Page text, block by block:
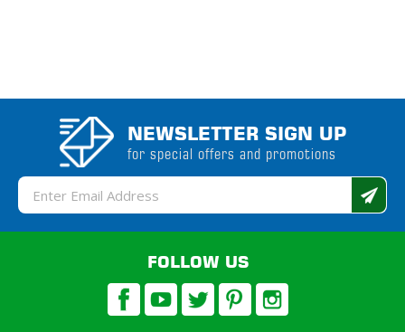
NEWSLETTER SIGN UP
for special offers and promotions
Email
Address
FOLLOW US